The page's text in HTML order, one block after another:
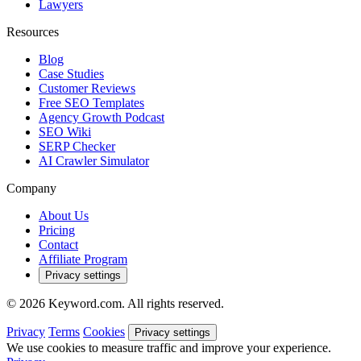
Lawyers
Resources
Blog
Case Studies
Customer Reviews
Free SEO Templates
Agency Growth Podcast
SEO Wiki
SERP Checker
AI Crawler Simulator
Company
About Us
Pricing
Contact
Affiliate Program
Privacy settings
© 2026 Keyword.com. All rights reserved.
Privacy Terms Cookies Privacy settings
We use cookies to measure traffic and improve your experience.